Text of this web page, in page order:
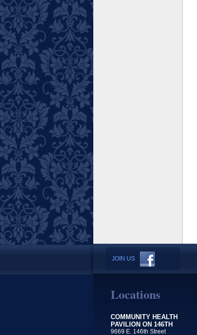
JOIN US
Locations
COMMUNITY HEALTH
PAVILION ON 146TH
9669 E. 146th Street